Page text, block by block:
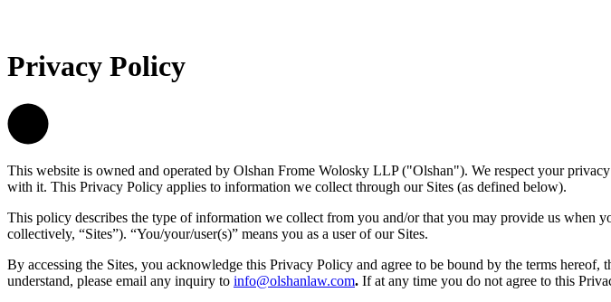
Privacy Policy
This website is owned and operated by Olshan Frome Wolosky LLP ("Olshan"). We respect your
with it. This Privacy Policy applies to information we collect through our Sites (as defined below).
This policy describes the type of information we collect from you and/or that you may provide us when
collectively, “Sites”). “You/your/user(s)” means you as a user of our Sites.
By accessing the Sites, you acknowledge this Privacy Policy and agree to be bound by the terms
understand, please email any inquiry to info@olshanlaw.com. If at any time you do not agree to this